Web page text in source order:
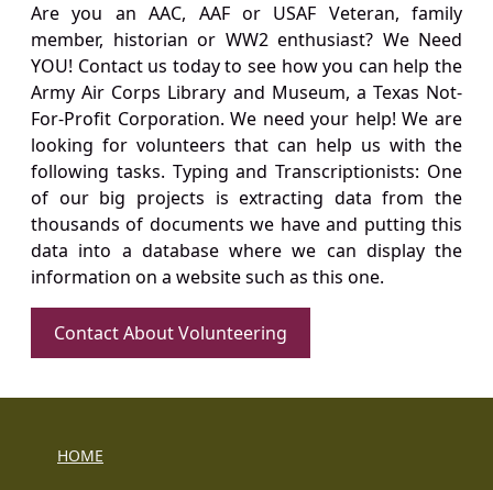
Are you an AAC, AAF or USAF Veteran, family
member, historian or WW2 enthusiast? We Need
YOU! Contact us today to see how you can help the
Army Air Corps Library and Museum, a Texas Not-
For-Profit Corporation. We need your help! We are
looking for volunteers that can help us with the
following tasks. Typing and Transcriptionists: One
of our big projects is extracting data from the
thousands of documents we have and putting this
data into a database where we can display the
information on a website such as this one.
Contact About Volunteering
HOME